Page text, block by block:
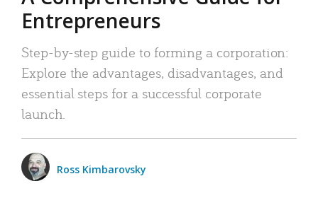
Entrepreneurs
Step-by-step guide to forming a corporation:
Explore the advantages, disadvantages, and
essential steps for a successful corporate
launch.
Ross Kimbarovsky